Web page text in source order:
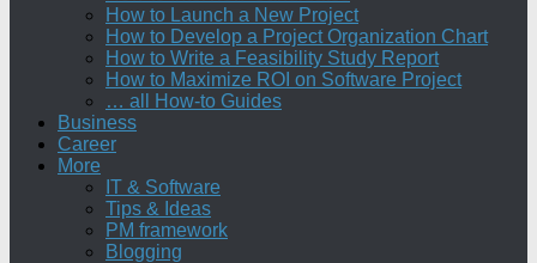
How to Launch a New Project
How to Develop a Project Organization Chart
How to Write a Feasibility Study Report
How to Maximize ROI on Software Project
… all How-to Guides
Business
Career
More
IT & Software
Tips & Ideas
PM framework
Blogging